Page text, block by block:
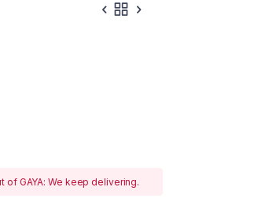
of GAYA: We keep delivering.